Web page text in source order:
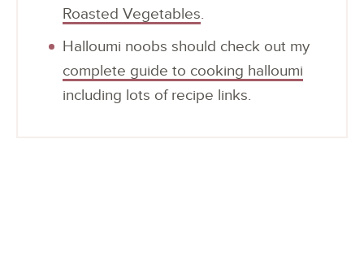
Roasted Vegetables.
Halloumi noobs should check out my
complete guide to cooking halloumi
including lots of recipe links.